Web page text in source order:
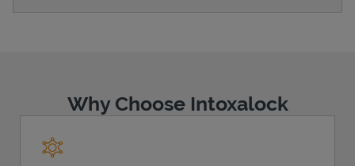
Why Choose Intoxalock